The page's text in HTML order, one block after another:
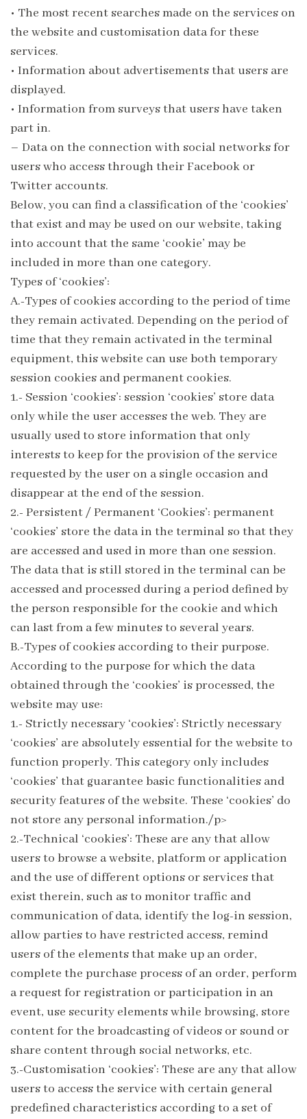
• The most recent searches made on the services on
the website and customisation data for these
services.
• Information about advertisements that users are
displayed.
• Information from surveys that users have taken
part in.
– Data on the connection with social networks for
users who access through their Facebook or
Twitter accounts.
Below, you can find a classification of the ‘cookies’
that exist and may be used on our website, taking
into account that the same ‘cookie’ may be
included in more than one category.
Types of ‘cookies’:
A.-Types of cookies according to the period of time
they remain activated. Depending on the period of
time that they remain activated in the terminal
equipment, this website can use both temporary
session cookies and permanent cookies.
1.- Session ‘cookies’: session ‘cookies’ store data
only while the user accesses the web. They are
usually used to store information that only
interests to keep for the provision of the service
requested by the user on a single occasion and
disappear at the end of the session.
2.- Persistent / Permanent ‘Cookies’: permanent
‘cookies’ store the data in the terminal so that they
are accessed and used in more than one session.
The data that is still stored in the terminal can be
accessed and processed during a period defined by
the person responsible for the cookie and which
can last from a few minutes to several years.
B.-Types of cookies according to their purpose.
According to the purpose for which the data
obtained through the ‘cookies’ is processed, the
website may use:
1.- Strictly necessary ‘cookies’: Strictly necessary
‘cookies’ are absolutely essential for the website to
function properly. This category only includes
‘cookies’ that guarantee basic functionalities and
security features of the website. These ‘cookies’ do
not store any personal information./p>
2.-Technical ‘cookies’: These are any that allow
users to browse a website, platform or application
and the use of different options or services that
exist therein, such as to monitor traffic and
communication of data, identify the log-in session,
allow parties to have restricted access, remind
users of the elements that make up an order,
complete the purchase process of an order, perform
a request for registration or participation in an
event, use security elements while browsing, store
content for the broadcasting of videos or sound or
share content through social networks, etc.
3.-Customisation ‘cookies’: These are any that allow
users to access the service with certain general
predefined characteristics according to a set of